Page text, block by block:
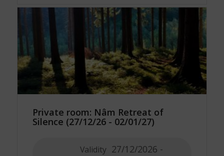
Private room: Nâm Retreat of
Silence (27/12/26 - 02/01/27)
Validity 27/12/2026 -